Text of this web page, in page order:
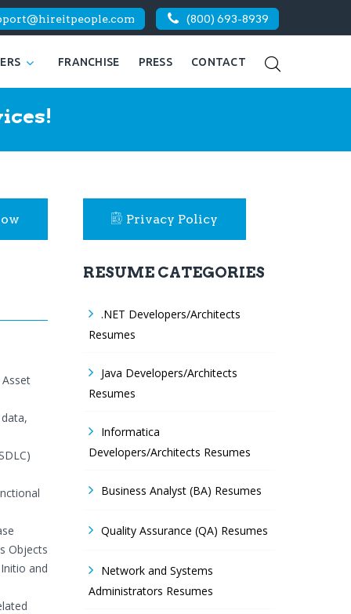
(800) 693-8939
FRANCHISE PRESS CONTACT
Objects
and
Privacy Policy
RESUME CATEGORIES
.NET Developers/Architects
Resumes
Java Developers/Architects
Resumes
Informatica
Developers/Architects Resumes
Business Analyst (BA) Resumes
Quality Assurance (QA) Resumes
Network and Systems
Administrators Resumes